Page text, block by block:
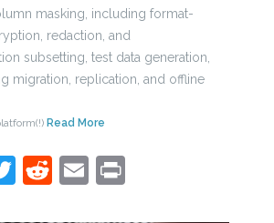
masking, including format-
redaction, and
subsetting, test data generation,
migration, replication, and offline
Read More
Twitter
Reddit
EmailPrint